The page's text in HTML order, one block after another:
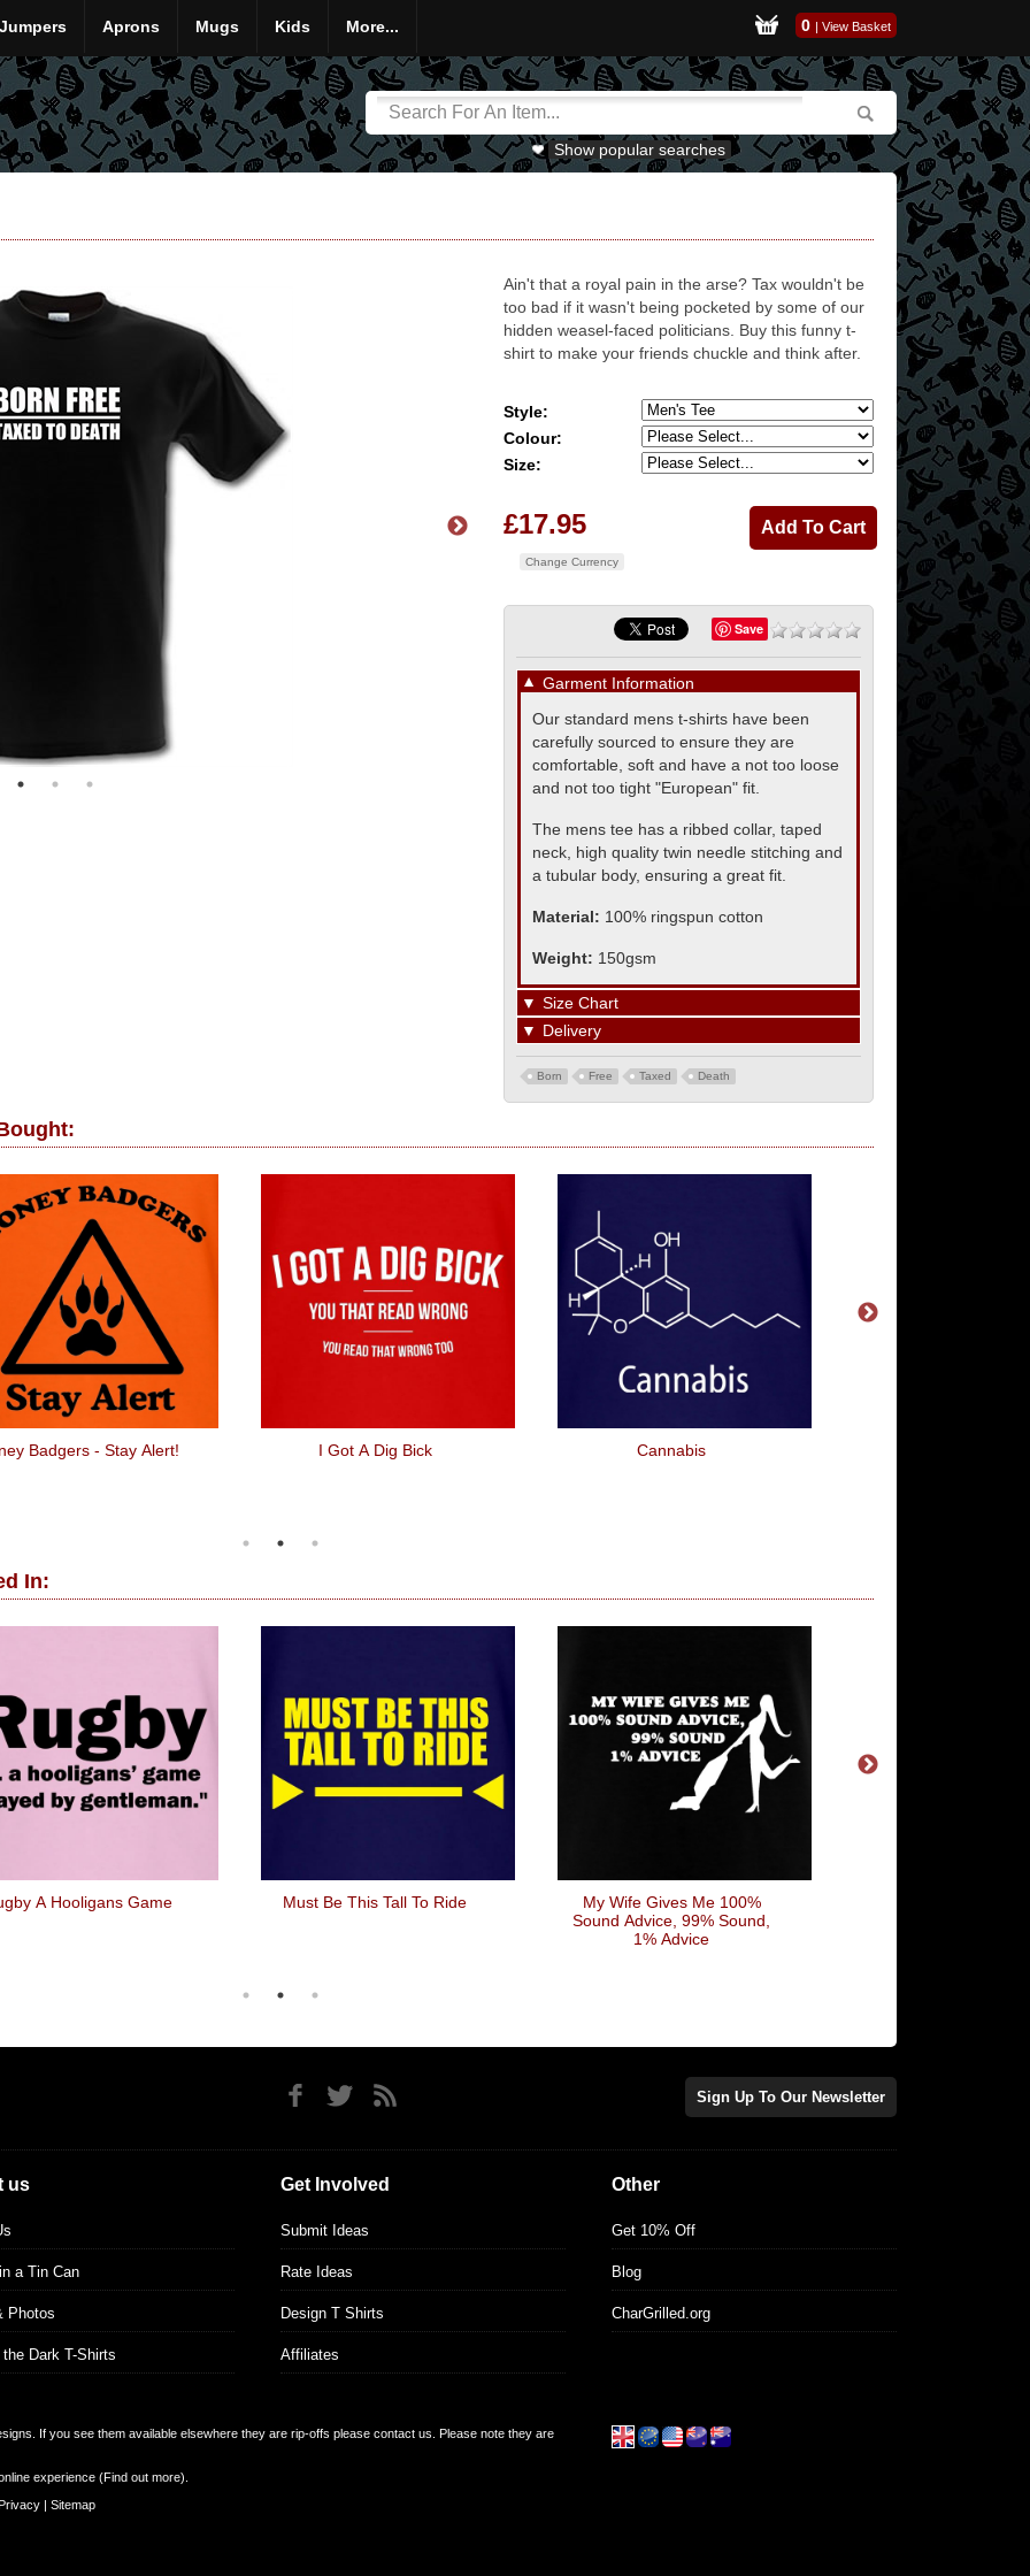
Jumpers Aprons Mugs Kids More... 0 | View Basket
Show popular searches
Ain't that a royal pain in the arse? Tax wouldn't be
too bad if it wasn't being pocketed by some of our
hidden weasel-faced politicians. Buy this funny t-
shirt to make your friends chuckle and think after.
Style:
Colour:
Size:
£17.95
Change Currency
Save
▼ Garment Information
Our standard mens t-shirts have been
carefully sourced to ensure they are
comfortable, soft and have a not too loose
and not too tight "European" fit.
The mens tee has a ribbed collar, taped
neck, high quality twin needle stitching and
a tubular body, ensuring a great fit.
Material: 100% ringspun cotton
Weight: 150gsm
▼ Size Chart
▼ Delivery
Born Free Taxed Death
Badgers - Stay Alert! I Got A Dig Bick Cannabis
In:
A Hooligans Game Must Be This Tall To Ride
My Wife Gives Me 100%
Sound Advice, 99% Sound,
1% Advice
Sign Up To Our Newsletter
us
a Tin Can
Photos
Dark T-Shirts
Get Involved
Submit Ideas
Rate Ideas
Design T Shirts
Affiliates
Other
Get 10% Off
Blog
CharGrilled.org
If you see them available elsewhere they are rip-offs please contact us. Please note they are
experience (Find out more).
| Sitemap